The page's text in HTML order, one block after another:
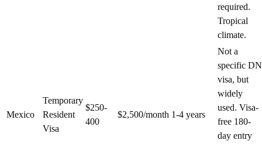
required.
Tropical
climate.
Mexico
Temporary
Resident
Visa
$250-
400
$2,500/month 1-4 years
Not a
specific DN
visa, but
widely
used. Visa-
free 180-
day entry